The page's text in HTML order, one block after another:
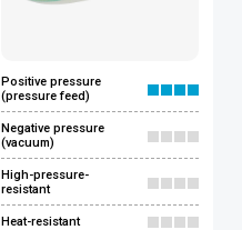
Positive pressure
(pressure feed)
Negative pressure
(vacuum)
High-pressure-
resistant
Heat-resistant